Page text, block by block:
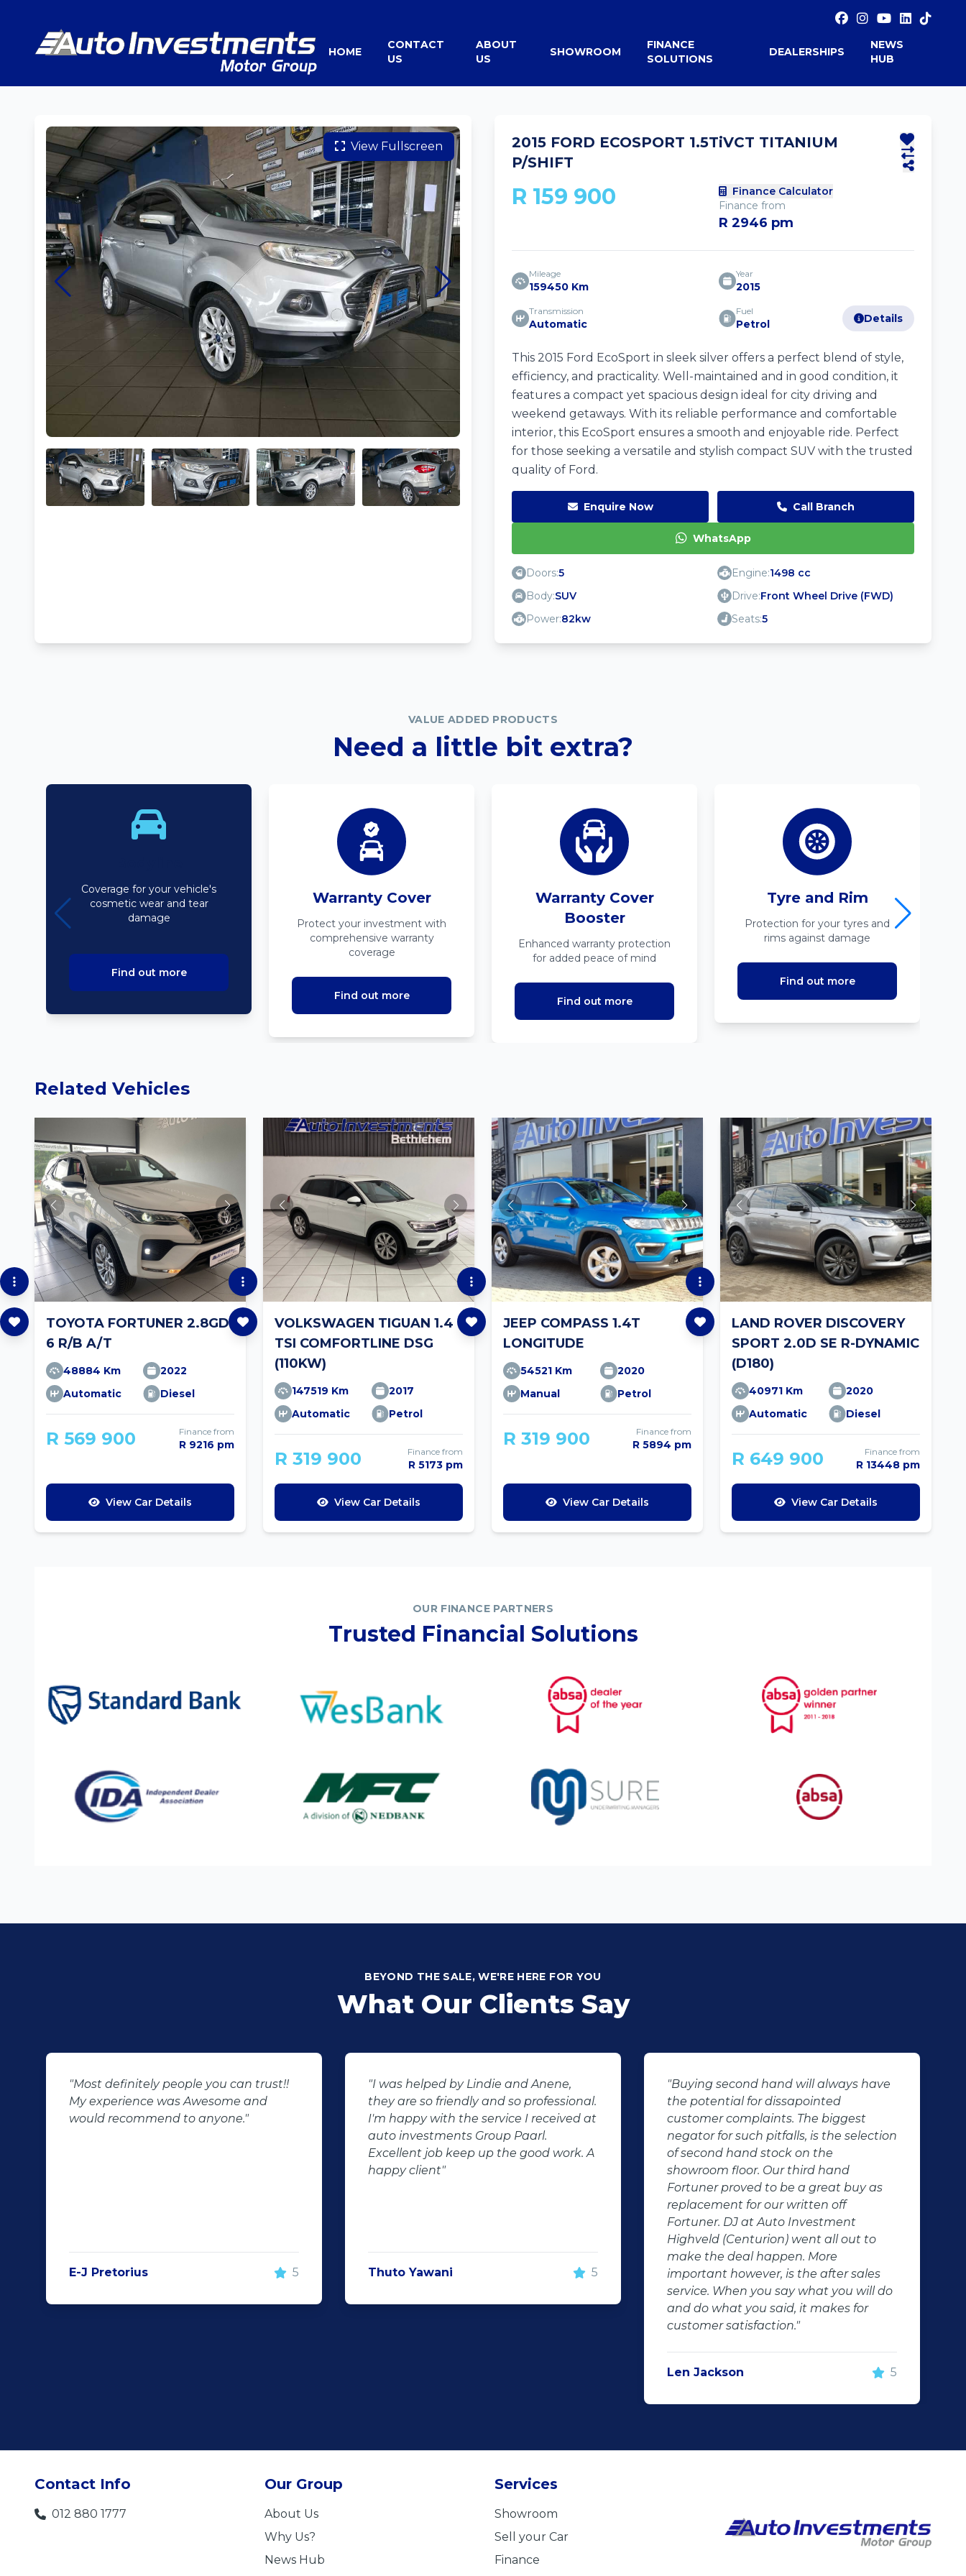
HOME
CONTACT
US
ABOUT
US
SHOWROOM
FINANCE
SOLUTIONS
DEALERSHIPS
NEWS
HUB
View Fullscreen
2015 FORD ECOSPORT 1.5TiVCT TITANIUM
P/SHIFT
R 159 900
Finance Calculator
Finance from
R 2946 pm
Mileage
159450 Km
Year
2015
Transmission
Automatic
Fuel
Petrol Details
This 2015 Ford EcoSport in sleek silver offers a perfect blend of style,
efficiency, and practicality. Well-maintained and in good condition, it
features a compact yet spacious design ideal for city driving and
weekend getaways. With its reliable performance and comfortable
interior, this EcoSport ensures a smooth and enjoyable ride. Perfect
for those seeking a versatile and stylish compact SUV with the trusted
quality of Ford.
Enquire Now Call Branch
WhatsApp
Doors:5 Engine:1498 cc
Body:SUV Drive:Front Wheel Drive (FWD)
Power:82kw Seats:5
VALUE ADDED PRODUCTS
Need a little bit extra?
Coverage for your vehicle's
cosmetic wear and tear
damage
Find out more
Warranty Cover
Protect your investment with
comprehensive warranty
coverage
Find out more
Warranty Cover
Booster
Enhanced warranty protection
for added peace of mind
Find out more
Tyre and Rim
Protection for your tyres and
rims against damage
Find out more
Related Vehicles
TOYOTA FORTUNER 2.8GD-
6 R/B A/T
48884 Km
2022
Automatic
Diesel
R 569 900 Finance from
R 9216 pm
View Car Details
VOLKSWAGEN TIGUAN 1.4
TSI COMFORTLINE DSG
(110KW)
147519 Km
2017
Automatic
Petrol
R 319 900 Finance from
R 5173 pm
View Car Details
JEEP COMPASS 1.4T
LONGITUDE
54521 Km
2020
Manual
Petrol
R 319 900 Finance from
R 5894 pm
View Car Details
LAND ROVER DISCOVERY
SPORT 2.0D SE R-DYNAMIC
(D180)
40971 Km
2020
Automatic
Diesel
R 649 900 Finance from
R 13448 pm
View Car Details
OUR FINANCE PARTNERS
Trusted Financial Solutions
BEYOND THE SALE, WE'RE HERE FOR YOU
What Our Clients Say
"Most definitely people you can trust!!
My experience was Awesome and
would recommend to anyone."
E-J Pretorius 5
"I was helped by Lindie and Anene,
they are so friendly and so professional.
I'm happy with the service I received at
auto investments Group Paarl.
Excellent job keep up the good work. A
happy client"
Thuto Yawani 5
"Buying second hand will always have
the potential for dissapointed
customer complaints. The biggest
negator for such pitfalls, is the selection
of second hand stock on the
showroom floor. Our third hand
Fortuner proved to be a great buy as
replacement for our written off
Fortuner. DJ at Auto Investment
Highveld (Centurion) went all out to
make the deal happen. More
important however, is the after sales
service. When you say what you will do
and do what you said, it makes for
customer satisfaction."
Len Jackson 5
Contact Info
012 880 1777
Our Group
About Us
Why Us?
News Hub
Services
Showroom
Sell your Car
Finance